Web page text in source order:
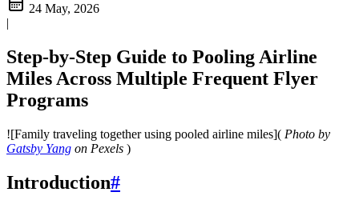
24 May, 2026
|
Step-by-Step Guide to Pooling Airline
Miles Across Multiple Frequent Flyer
Programs
![Family traveling together using pooled airline miles]( Photo by
Gatsby Yang on Pexels )
Introduction#